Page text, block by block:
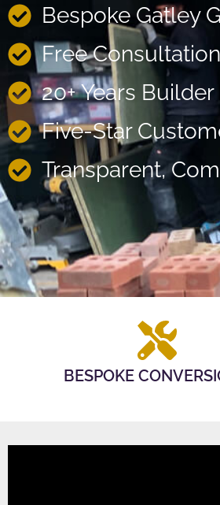
Bespoke Gatley
Free
20+ Years
Five-Star
Transparent,
BESPOKE